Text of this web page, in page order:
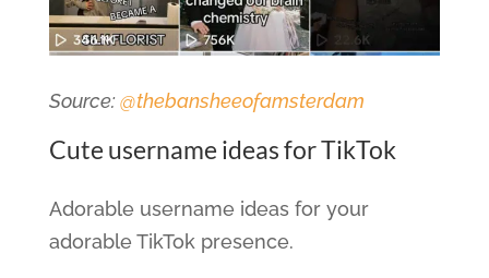
Source:@thebansheeofamsterdam
Cute username ideas for TikTok
Adorable username ideas for your
adorable TikTok presence.